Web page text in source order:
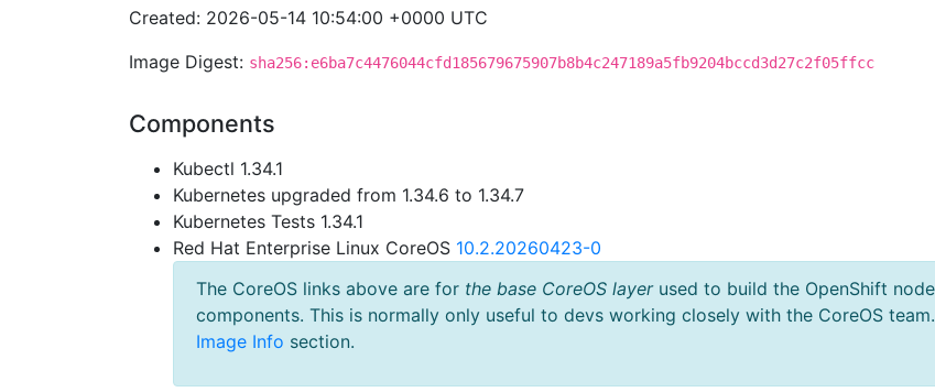
Created: 2026-05-14 10:54:00 +0000 UTC
Image Digest: sha256:e6ba7c4476044cfd185679675907b8b4c247189a5fb9204bccd3d27c2f05ffcc
Components
Kubectl 1.34.1
Kubernetes upgraded from 1.34.6 to 1.34.7
Kubernetes Tests 1.34.1
Red Hat Enterprise Linux CoreOS 10.2.20260423-0
The CoreOS links above are for the base CoreOS layerused to build the OpenShift
components. This is normally only useful to devs working closely with the CoreOS
Image Info section.